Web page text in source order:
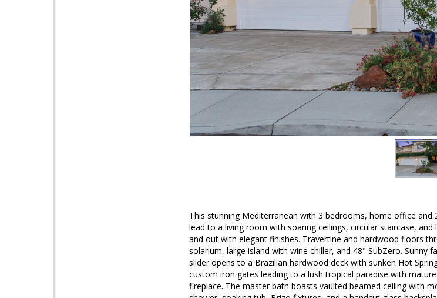
This stunning Mediterranean with 3 bedrooms, home office
lead to a living room with soaring ceilings, circular staircase,
and out with elegant finishes. Travertine and hardwood floors
solarium, large island with wine chiller, and 48" SubZero.
slider opens to a Brazilian hardwood deck with sunken Hot
custom iron gates leading to a lush tropical paradise with
fireplace. The master bath boasts vaulted beamed ceiling with